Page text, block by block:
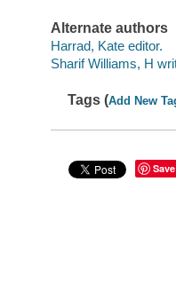
Alternate authors
Harrad, Kate editor.
Sharif Williams, H
Tags (Add New
Save